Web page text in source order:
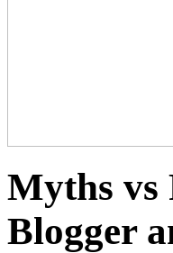
Myths vs
Blogger